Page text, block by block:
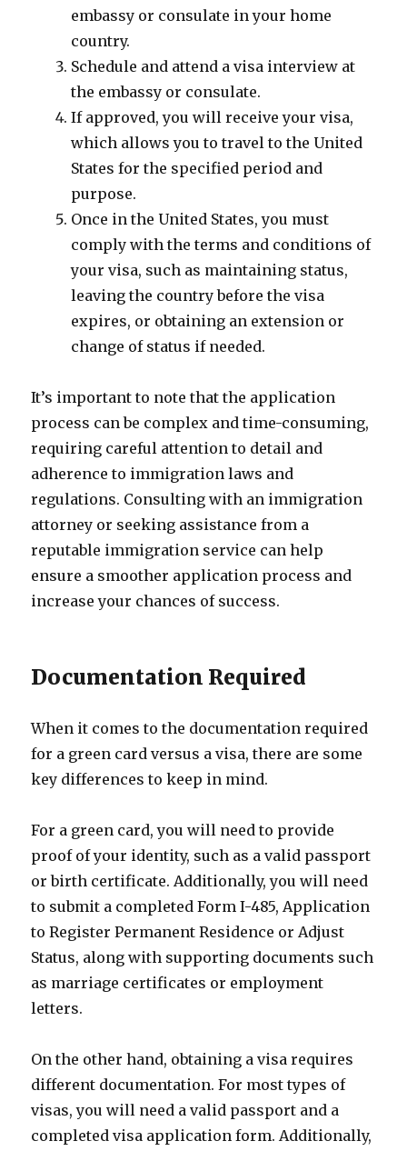
embassy or consulate in your home
country.
Schedule and attend a visa interview at
the embassy or consulate.
If approved, you will receive your visa,
which allows you to travel to the United
States for the specified period and
purpose.
Once in the United States, you must
comply with the terms and conditions of
your visa, such as maintaining status,
leaving the country before the visa
expires, or obtaining an extension or
change of status if needed.
It’s important to note that the application
process can be complex and time-consuming,
requiring careful attention to detail and
adherence to immigration laws and
regulations. Consulting with an immigration
attorney or seeking assistance from a
reputable immigration service can help
ensure a smoother application process and
increase your chances of success.
Documentation Required
When it comes to the documentation required
for a green card versus a visa, there are some
key differences to keep in mind.
For a green card, you will need to provide
proof of your identity, such as a valid passport
or birth certificate. Additionally, you will need
to submit a completed Form I-485, Application
to Register Permanent Residence or Adjust
Status, along with supporting documents such
as marriage certificates or employment
letters.
On the other hand, obtaining a visa requires
different documentation. For most types of
visas, you will need a valid passport and a
completed visa application form. Additionally,